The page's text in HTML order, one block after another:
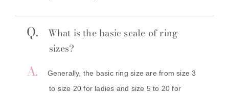
Q.
What is the basic scale of ring
sizes?
A.
Generally, the basic ring size are from size 3
to size 20 for ladies and size 5 to 20 for